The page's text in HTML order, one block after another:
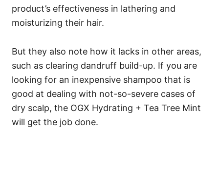
product’s effectiveness in lathering and
moisturizing their hair.
But they also note how it lacks in other areas,
such as clearing dandruff build-up. If you are
looking for an inexpensive shampoo that is
good at dealing with not-so-severe cases of
dry scalp, the OGX Hydrating + Tea Tree Mint
will get the job done.